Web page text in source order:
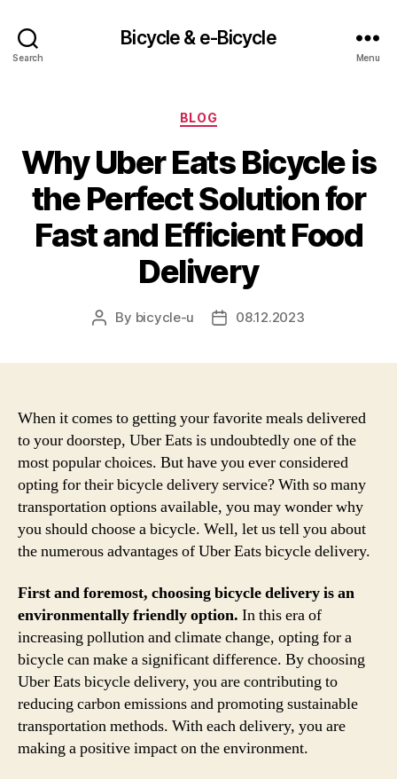
Search
Bicycle & e-Bicycle
Menu
Categories
BLOG
Why Uber Eats Bicycle is
the Perfect Solution for
Fast and Efficient Food
Delivery
Post
By bicycle-u
Post08.12.2023
When it comes to getting your favorite meals delivered
to your doorstep, Uber Eats is undoubtedly one of the
most popular choices. But have you ever considered
opting for their bicycle delivery service? With so many
transportation options available, you may wonder why
you should choose a bicycle. Well, let us tell you about
the numerous advantages of Uber Eats bicycle delivery.
First and foremost, choosing bicycle delivery is an
environmentally friendly option. In this era of
increasing pollution and climate change, opting for a
bicycle can make a significant difference. By choosing
Uber Eats bicycle delivery, you are contributing to
reducing carbon emissions and promoting sustainable
transportation methods. With each delivery, you are
making a positive impact on the environment.